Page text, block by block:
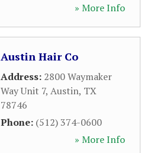
» More Info
Austin Hair Co
Address: 2800 Waymaker
Way Unit 7, Austin, TX
78746
Phone: (512) 374-0600
» More Info